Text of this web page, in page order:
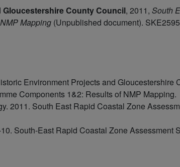
County Council, 2011, South
Mapping (Unpublished document).
Environment Projects and Gloucestershire
Components 1&2: Results of NMP Mapping.
2011. South East Rapid Coastal Zone
South-East Rapid Coastal Zone Assessment